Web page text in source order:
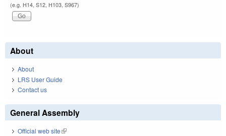
(e.g. H14, S12, H103, S967)
About
About
LRS User Guide
Contact us
General Assembly
Official web site(link is external)